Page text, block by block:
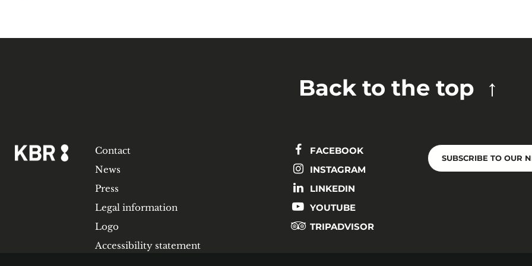
Back to the top
Contact
News
Press
Legal information
Logo
Accessibility statement
FACEBOOK
INSTAGRAM
LINKEDIN
YOUTUBE
TRIPADVISOR
SUBSCRIBE TO OUR